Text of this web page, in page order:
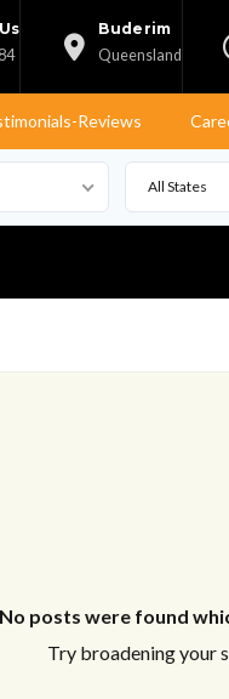
Buderim
Queensland
Reviews
All States
No posts were found
Try broadening your